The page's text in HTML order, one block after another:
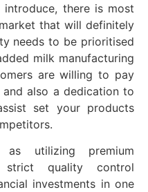
there is most
that will definitely
needs to be prioritised
milk manufacturing
are willing to pay
also a dedication to
set your products
as utilizing premium
strict quality control
investments in one